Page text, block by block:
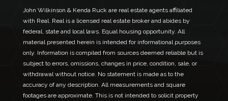
m
a
i
John Wilkinson & Kenda Ruck are real estate agents affiliated
with Real. Real is a licensed real estate broker and abides by
federal, state and local laws. Equal housing opportunity. All
material presented herein is intended for informational purposes
only. Information is compiled from sources deemed reliable but is
subject to errors, omissions, changes in price, condition, sale, or
withdrawal without notice. No statement is made as to the
accuracy of any description. All measurements and square
footages are approximate. This is not intended to solicit property